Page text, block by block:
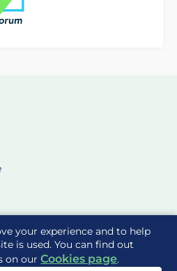
your experience and to help
is used. You can find out
on ourCookies page.